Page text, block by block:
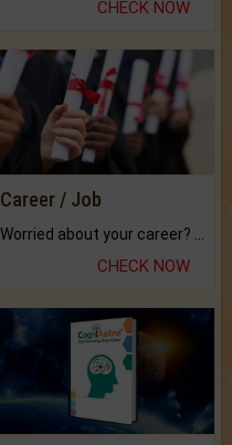
CHECK NOW
Career / Job
CHECK NOW